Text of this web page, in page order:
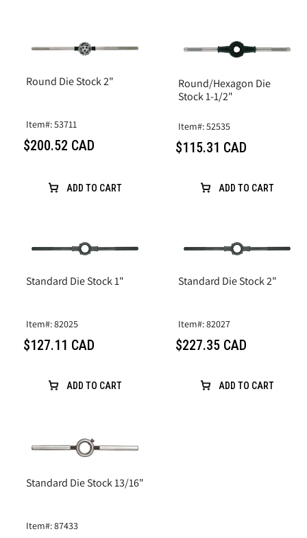
Round Die Stock 2"
Item#: 53711
$200.52 CAD
ADD TO CART
Round/Hexagon Die
Stock 1-1/2"
Item#: 52535
$115.31 CAD
ADD TO CART
Standard Die Stock 1"
Item#: 82025
$127.11 CAD
ADD TO CART
Standard Die Stock 2"
Item#: 82027
$227.35 CAD
ADD TO CART
Standard Die Stock 13/16"
Item#: 87433